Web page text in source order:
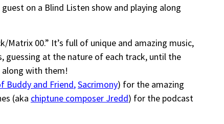
on a Blind Listen show and playing along
00.” It’s full of unique and amazing music,
guessing at the nature of each track, until the
along with them!
Buddy and Friend,Sacrimony) for the amazing
(aka chiptune composer Jredd) for the podcast